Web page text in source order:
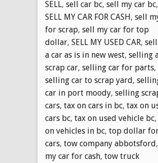
SELL, sell car bc, sell my car bc,
SELL MY CAR FOR CASH, sell
for scrap, sell my car for top
dollar, SELL MY USED CAR,
a car as is in new west, selling
scrap car, selling car for parts,
selling car to scrap yard,
car in port moody, selling
cars, tax on cars in bc, tax on
cars bc, tax on used vehicle bc,
on vehicles in bc, top dollar
cars, tow company abbotsford,
my car for cash, tow truck